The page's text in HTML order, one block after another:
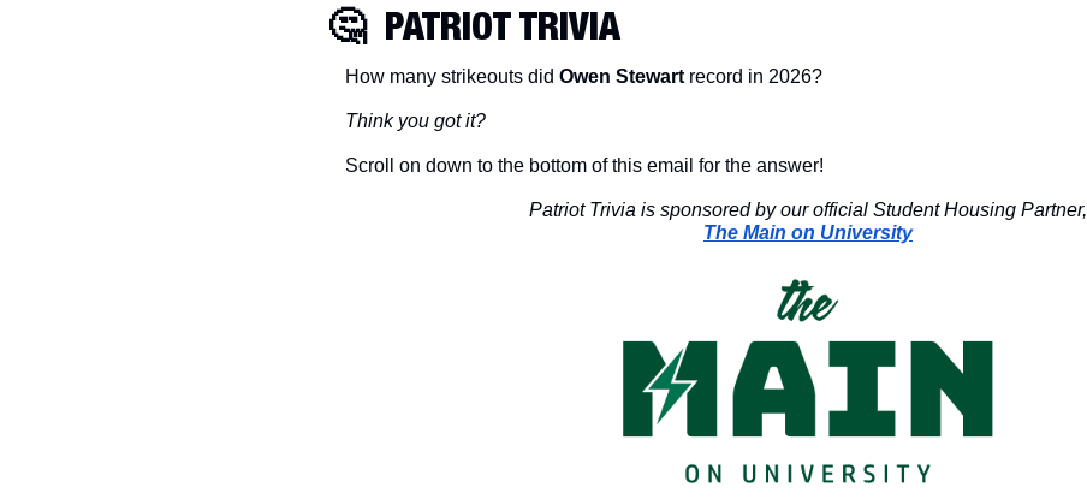
🤔
  PATRIOT TRIVIA
How many strikeouts did Owen Stewart record in 2026?
Think you got it?
Scroll on down to the bottom of this email for the answer!
Patriot Trivia is sponsored by our official Student Housing Partner,
The Main on University